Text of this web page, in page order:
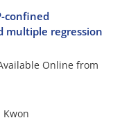
confined
multiple regression
Online from
Kwon